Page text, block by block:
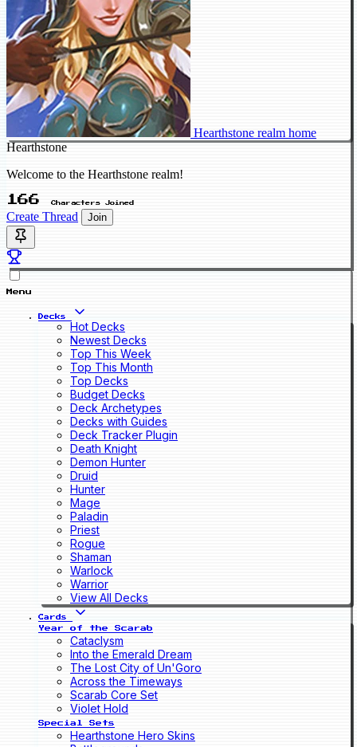
Hearthstone realm home
Hearthstone
Welcome to the Hearthstone realm!
166 Characters Joined
Create Thread Join
Menu
Decks
Hot Decks
Newest Decks
Top This Week
Top This Month
Top Decks
Budget Decks
Deck Archetypes
Decks with Guides
Deck Tracker Plugin
Death Knight
Demon Hunter
Druid
Hunter
Mage
Paladin
Priest
Rogue
Shaman
Warlock
Warrior
View All Decks
Cards
Year of the Scarab
Cataclysm
Into the Emerald Dream
The Lost City of Un'Goro
Across the Timeways
Scarab Core Set
Violet Hold
Special Sets
Hearthstone Hero Skins